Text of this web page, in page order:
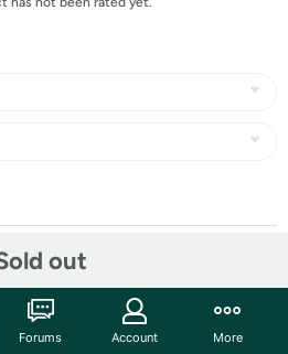
out
Forums Account More